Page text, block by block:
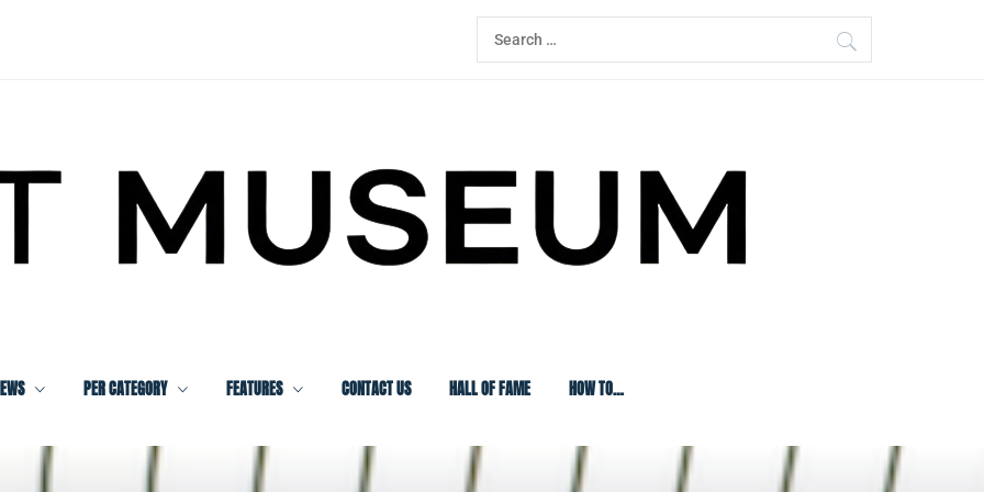
Search
for:
PER CATEGORY FEATURES CONTACT US HALL OF FAME HOW TO…